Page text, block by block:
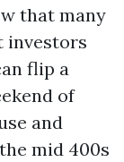
that many
investors
flip a
of
and
mid 400s